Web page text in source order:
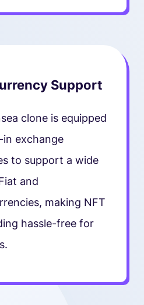
Support
clone is equipped
exchange
to support a wide
and
making NFT
hassle-free for